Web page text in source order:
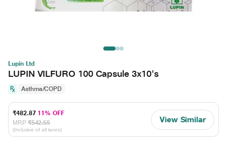
Lupin Ltd
LUPIN VILFURO 100 Capsule 3x10's
Asthma/COPD
₹482.87 11% OFF
MRP ₹542.55
(Inclusive of all taxes)
View Similar